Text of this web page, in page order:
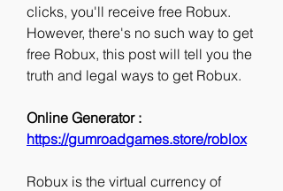
clicks, you'll receive free Robux.
However, there's no such way to get
free Robux, this post will tell you the
truth and legal ways to get Robux.
https://gumroadgames.store/roblox
Robux is the virtual currency of